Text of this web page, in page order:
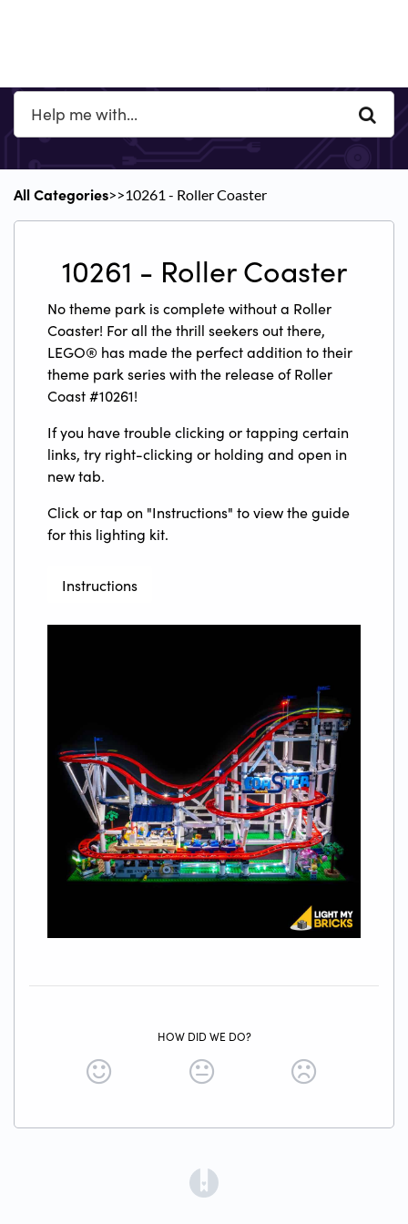
All Categories​>​​>​ ​10261 - Roller Coaster
​10261 - Roller Coaster
No theme park is complete without a Roller
Coaster! For all the thrill seekers out there,
LEGO® has made the perfect addition to their
theme park series with the release of Roller
Coast #10261!
If you have trouble clicking or tapping certain
links, try right-clicking or holding and open in
new tab.
Click or tap on "Instructions" to view the guide
for this lighting kit.
Instructions
HOW DID WE DO?